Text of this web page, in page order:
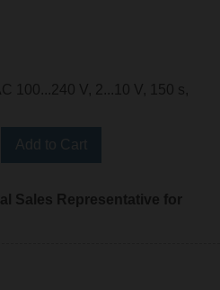
100...240 V, 2...10 V, 150 s,
Sales Representative for